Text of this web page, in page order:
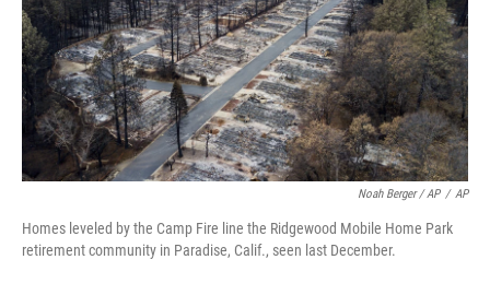
Noah Berger / AP / AP
Homes leveled by the Camp Fire line the Ridgewood Mobile Home Park
retirement community in Paradise, Calif., seen last December.